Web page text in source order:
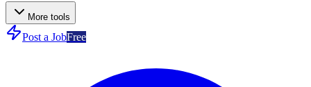
More tools
Post a JobFree